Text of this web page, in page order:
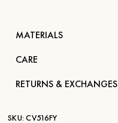
MATERIALS
CARE
RETURNS & EXCHANGES
SKU: CV516FY